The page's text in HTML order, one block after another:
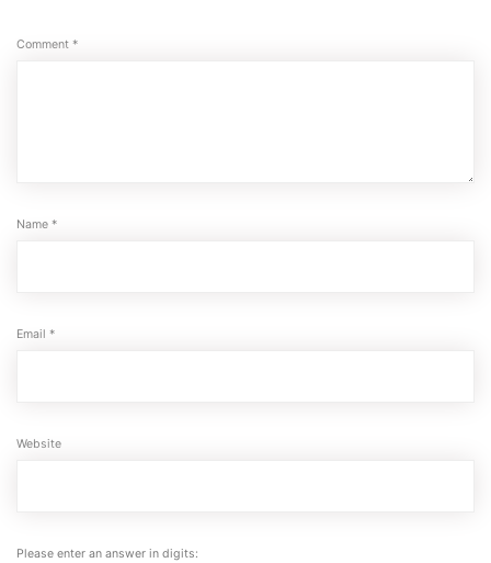
Comment *
Name *
Email *
Website
Please enter an answer in digits: